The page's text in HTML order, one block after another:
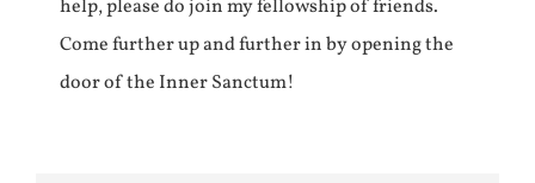
help, please do join my fellowship of friends.
Come further up and further in by opening the
door of the Inner Sanctum!